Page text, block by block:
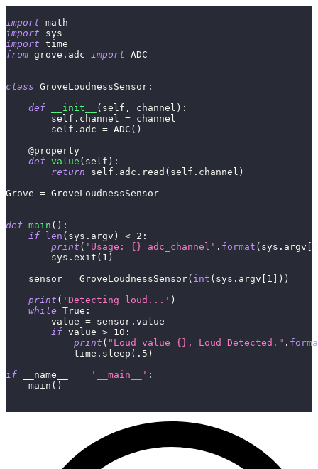
import math
import sys
import time
from grove . adc import ADC
class GroveLoudnessSensor :
def
__init__ ( self , channel ) :
        self
. channel = channel
        self
. adc = ADC ( )
@property
def value ( self ) :
return self . adc . read ( self . channel )
Grove = GroveLoudnessSensor
def main ( ) :
if len ( sys . argv ) < 2 :
print ( 'Usage: {} adc_channel' . format ( sys . argv [
        sys
. exit ( 1 )
    sensor
= GroveLoudnessSensor( int ( sys . argv [ 1 ] ) )
print ( 'Detecting loud...' )
while True :
        value
= sensor . value
if value > 10 :
print ( "Loud value {}, Loud Detected." .
            time
. sleep ( .5 )
if __name__ == '__main__' :
    main
( )